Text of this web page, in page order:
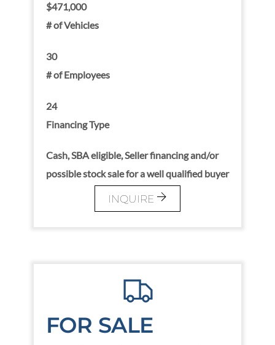
$471,000
# of Vehicles
30
# of Employees
24
Financing Type
Cash, SBA eligible, Seller financing and/or
possible stock sale for a well qualified buyer
INQUIRE
FOR SALE